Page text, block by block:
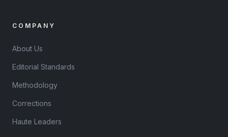
COMPANY
About Us
Editorial Standards
Methodology
Corrections
Haute Leaders